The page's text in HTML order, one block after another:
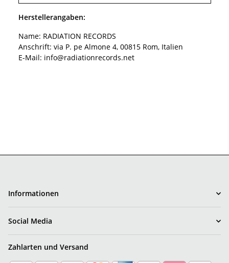
Herstellerangaben:
Name: RADIATION RECORDS
Anschrift: via P. pe Almone 4, 00815 Rom, Italien
E-Mail: info@radiationrecords.net
Informationen
Social Media
Zahlarten und Versand